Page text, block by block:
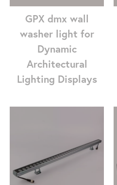
GPX dmx wall
washer light for
Dynamic
Architectural
Lighting Displays